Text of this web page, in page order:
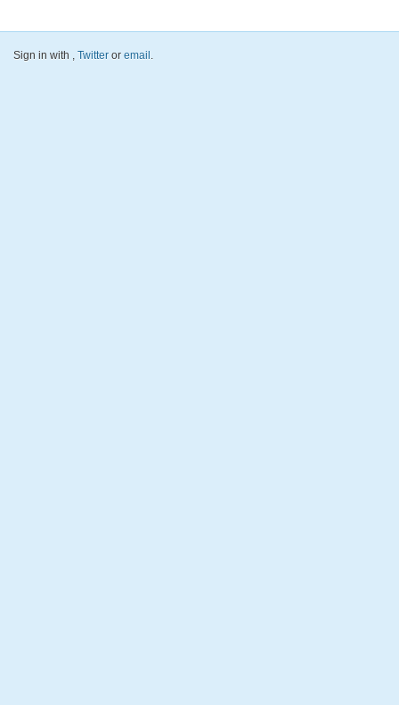
Sign in with , Twitter or email.